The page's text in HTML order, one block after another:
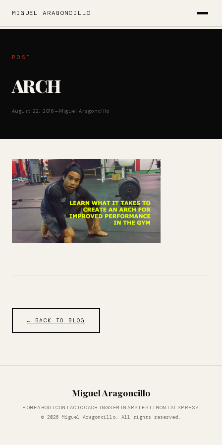
MIGUEL ARAGONCILLO
POST
ARCH
August 22, 2016—Miguel Aragoncillo
← BACK TO BLOG
Miguel Aragoncillo
HOMEABOUTCONTACTCOACHINGSEMINARSTESTIMONIALSPRESS
© 2026 Miguel Aragoncillo. All rights reserved.